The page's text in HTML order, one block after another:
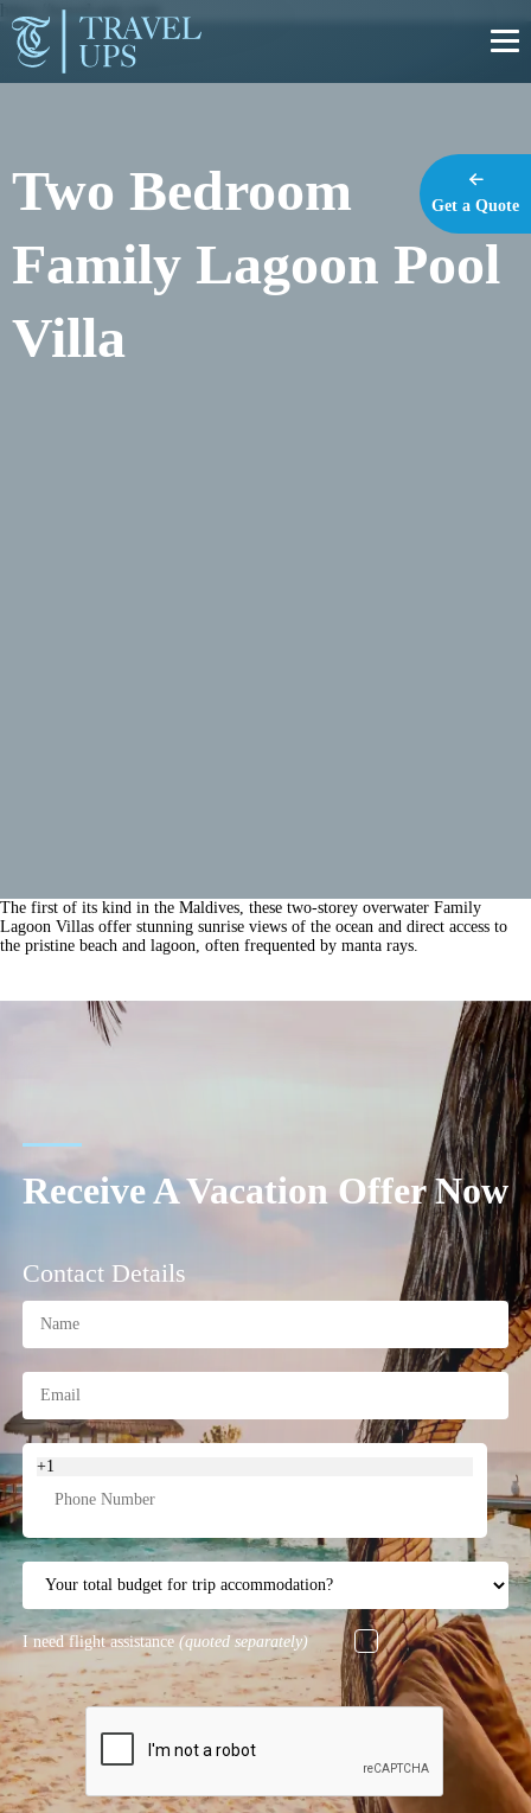
https://travel-ups.com
Two Bedroom
Family Lagoon Pool
Villa
The first of its kind in the Maldives, these two-storey overwater Family
Lagoon Villas offer stunning sunrise views of the ocean and direct access to
the pristine beach and lagoon, often frequented by manta rays.
Receive A Vacation Offer Now
Contact Details
+1
I need flight assistance (quoted separately)
Get a Quote